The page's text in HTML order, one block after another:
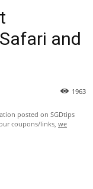
and
1963
posted on SGDtips
coupons/links, we